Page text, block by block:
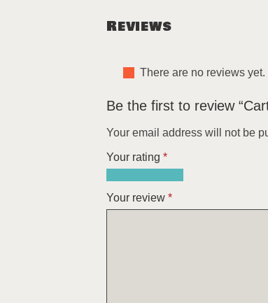
Reviews
There are no reviews yet.
Be the first to review
Your email address will not be
Your rating *
of
5
5
5
5
of
5
Your review *